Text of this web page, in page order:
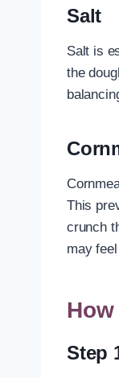
Salt
Salt is
the
This
crunch
may
Step